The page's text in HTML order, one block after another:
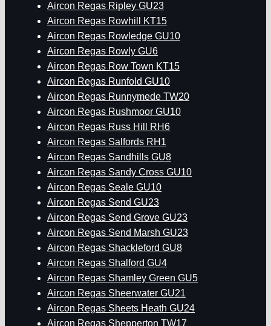
Aircon Regas Ripley GU23
Aircon Regas Rowhill KT15
Aircon Regas Rowledge GU10
Aircon Regas Rowly GU6
Aircon Regas Row Town KT15
Aircon Regas Runfold GU10
Aircon Regas Runnymede TW20
Aircon Regas Rushmoor GU10
Aircon Regas Russ Hill RH6
Aircon Regas Salfords RH1
Aircon Regas Sandhills GU8
Aircon Regas Sandy Cross GU10
Aircon Regas Seale GU10
Aircon Regas Send GU23
Aircon Regas Send Grove GU23
Aircon Regas Send Marsh GU23
Aircon Regas Shackleford GU8
Aircon Regas Shalford GU4
Aircon Regas Shamley Green GU5
Aircon Regas Sheerwater GU21
Aircon Regas Sheets Heath GU24
Aircon Regas Shepperton TW17